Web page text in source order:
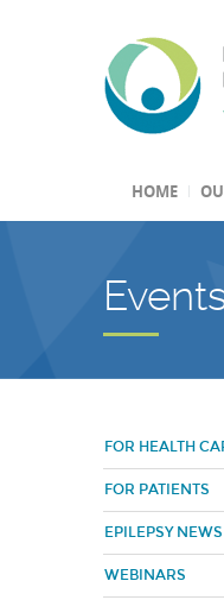
HOME
FOR HEALTH
FOR PATIENTS
EPILEPSY NEWS
WEBINARS